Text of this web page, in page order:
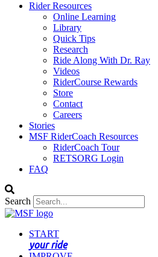
Rider Resources
Online Learning
Library
Quick Tips
Research
Ride Along With Dr. Ray
Videos
RiderCourse Rewards
Store
Contact
Careers
Stories
MSF RiderCoach Resources
RiderCoach Tour
RETSORG Login
FAQ
Search
START
your ride